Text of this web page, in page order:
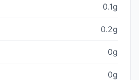
0.1g
0.2g
0g
0g